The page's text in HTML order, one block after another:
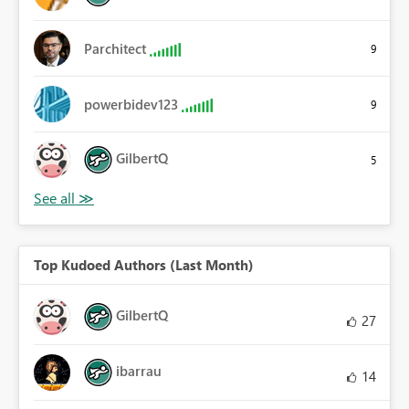
Parchitect 9
powerbidev123 9
GilbertQ 5
Top Kudoed Authors (Last Month)
GilbertQ 27
ibarrau 14